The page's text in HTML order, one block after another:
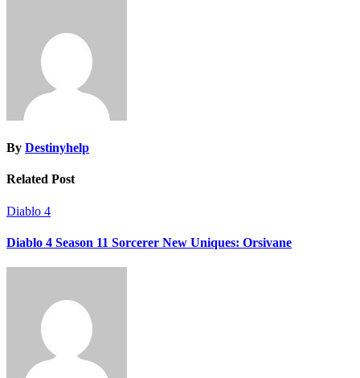
By Destinyhelp
Related Post
Diablo 4
Diablo 4 Season 11 Sorcerer New Uniques: Orsivane